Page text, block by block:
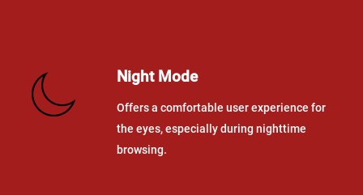
Night Mode
Offers a comfortable user experience for
the eyes, especially during nighttime
browsing.